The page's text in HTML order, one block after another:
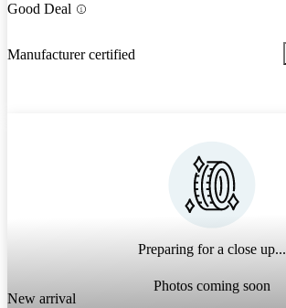
Good Deal
Manufacturer certified
Preparing for a close up...
Photos coming soon
New arrival